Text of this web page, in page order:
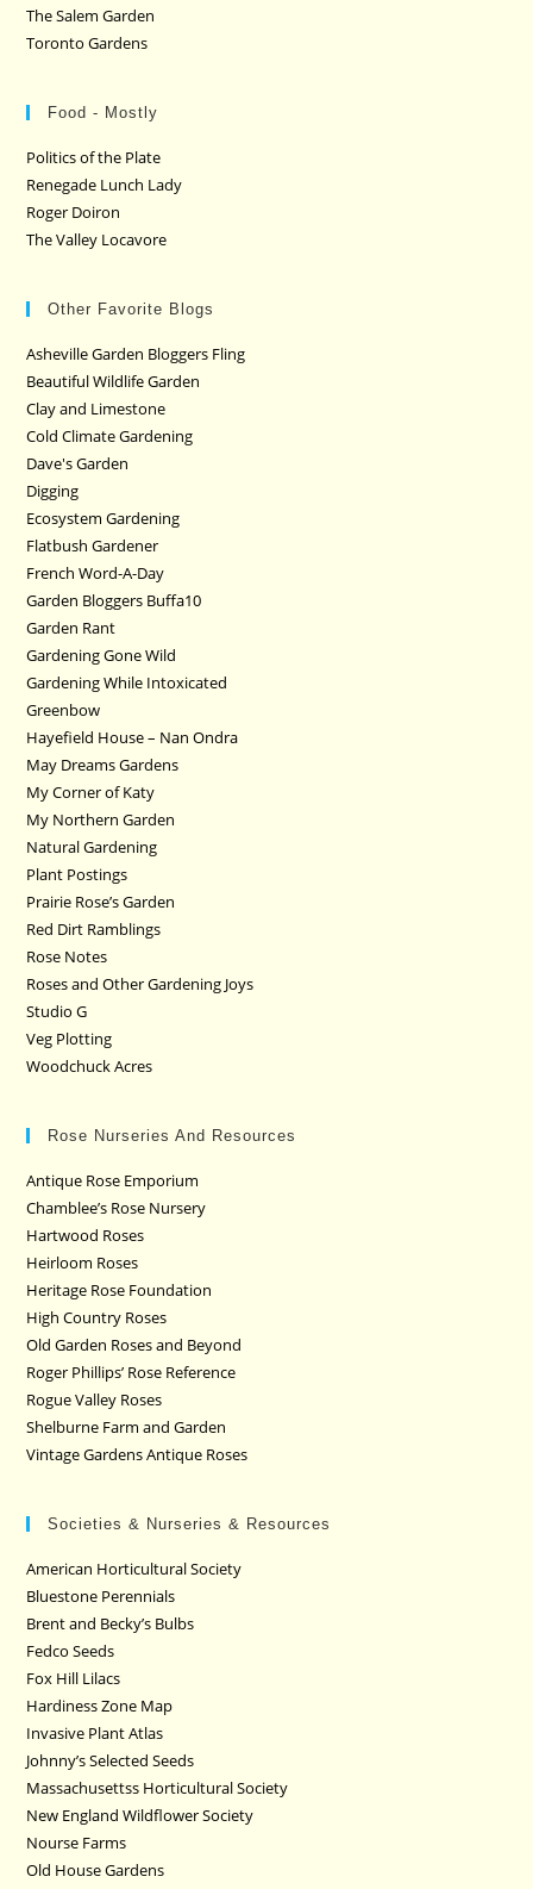
The Salem Garden
Toronto Gardens
Food - Mostly
Politics of the Plate
Renegade Lunch Lady
Roger Doiron
The Valley Locavore
Other Favorite Blogs
Asheville Garden Bloggers Fling
Beautiful Wildlife Garden
Clay and Limestone
Cold Climate Gardening
Dave's Garden
Digging
Ecosystem Gardening
Flatbush Gardener
French Word-A-Day
Garden Bloggers Buffa10
Garden Rant
Gardening Gone Wild
Gardening While Intoxicated
Greenbow
Hayefield House – Nan Ondra
May Dreams Gardens
My Corner of Katy
My Northern Garden
Natural Gardening
Plant Postings
Prairie Rose’s Garden
Red Dirt Ramblings
Rose Notes
Roses and Other Gardening Joys
Studio G
Veg Plotting
Woodchuck Acres
Rose Nurseries And Resources
Antique Rose Emporium
Chamblee’s Rose Nursery
Hartwood Roses
Heirloom Roses
Heritage Rose Foundation
High Country Roses
Old Garden Roses and Beyond
Roger Phillips’ Rose Reference
Rogue Valley Roses
Shelburne Farm and Garden
Vintage Gardens Antique Roses
Societies & Nurseries & Resources
American Horticultural Society
Bluestone Perennials
Brent and Becky’s Bulbs
Fedco Seeds
Fox Hill Lilacs
Hardiness Zone Map
Invasive Plant Atlas
Johnny’s Selected Seeds
Massachusettss Horticultural Society
New England Wildflower Society
Nourse Farms
Old House Gardens